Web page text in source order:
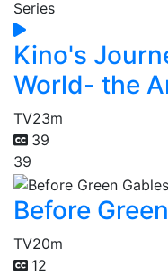
Kino's
World- the
TV23m
39
39
Before
TV20m
12